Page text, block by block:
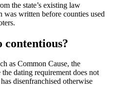
the state’s existing law
written before counties used
contentious?
as Common Cause, the
dating requirement does not
disenfranchised otherwise